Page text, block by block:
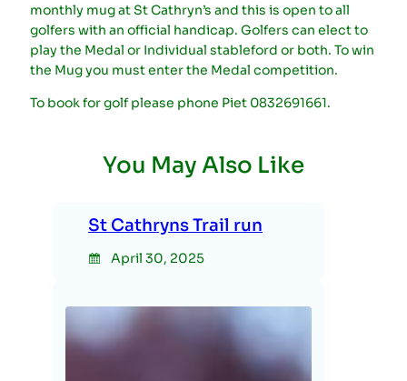
monthly mug at St Cathryn’s and this is open to all
golfers with an official handicap. Golfers can elect to
play the Medal or Individual stableford or both. To win
the Mug you must enter the Medal competition.
To book for golf please phone Piet 0832691661.
You May Also Like
St Cathryns Trail run
April 30, 2025